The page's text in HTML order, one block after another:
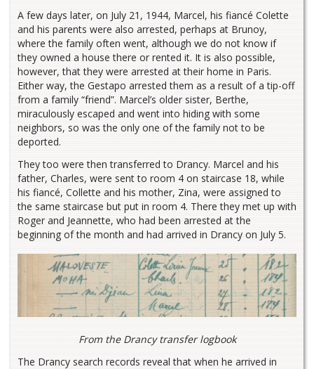
A few days later, on July 21, 1944, Marcel, his fiancé Colette
and his parents were also arrested, perhaps at Brunoy,
where the family often went, although we do not know if
they owned a house there or rented it. It is also possible,
however, that they were arrested at their home in Paris.
Either way, the Gestapo arrested them as a result of a tip-off
from a family “friend”. Marcel’s older sister, Berthe,
miraculously escaped and went into hiding with some
neighbors, so was the only one of the family not to be
deported.
They too were then transferred to Drancy. Marcel and his
father, Charles, were sent to room 4 on staircase 18, while
his fiancé, Collette and his mother, Zina, were assigned to
the same staircase but put in room 4. There they met up with
Roger and Jeannette, who had been arrested at the
beginning of the month and had arrived in Drancy on July 5.
From the Drancy transfer logbook
The Drancy search records reveal that when he arrived in